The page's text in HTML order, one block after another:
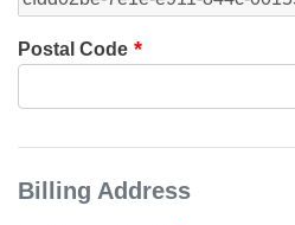
Postal Code
Billing Address